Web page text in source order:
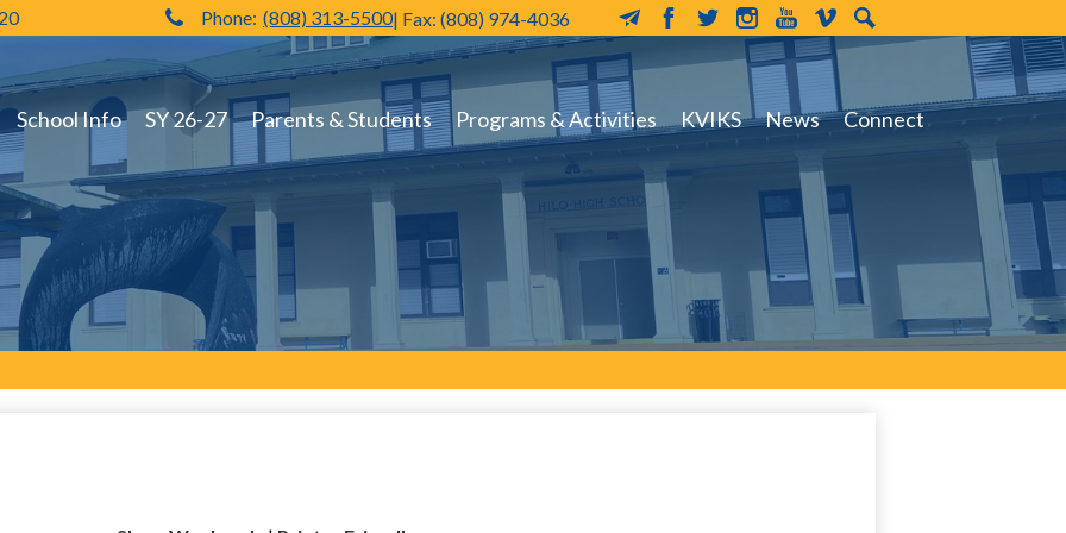
Hilo High School
School Info SY 26-27 Parents & Students Programs & Activities KVIKS News Connect
Phone: (808) 313-5500| Fax: (808) 974-4036
MailChimp
Facebook
TwitterInstagram
YouTube
VimeoSearch